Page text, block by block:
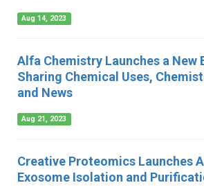
Aug 14, 2023
Alfa Chemistry Launches a New
Sharing Chemical Uses,
and News
Aug 21, 2023
Creative Proteomics Launches
Exosome Isolation and